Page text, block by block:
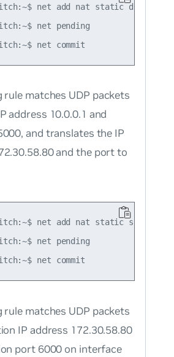
net add nat static dnat
net pending
rule matches UDP packets
address 10.0.0.1 and
and translates the IP
and the port to
net add nat static snat
net pending
rule matches UDP packets
IP address 172.30.58.80
port 6000 on interface